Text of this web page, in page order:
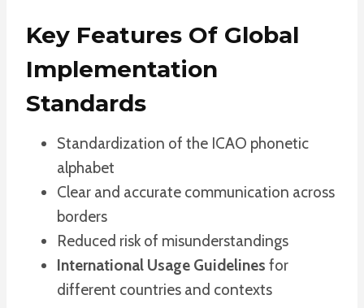
Key Features Of Global
Implementation
Standards
Standardization of the ICAO phonetic
alphabet
Clear and accurate communication across
borders
Reduced risk of misunderstandings
International Usage Guidelines for
different countries and contexts